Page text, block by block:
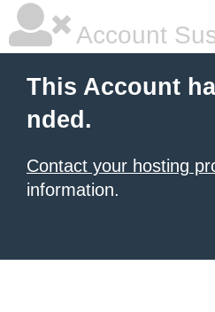
Account
This Account
nded.
Contact your hosting
information.